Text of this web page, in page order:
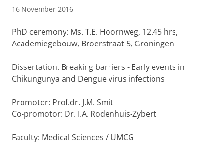
16 November 2016
PhD ceremony: Ms. T.E. Hoornweg, 12.45 hrs,
Academiegebouw, Broerstraat 5, Groningen
Dissertation: Breaking barriers - Early events in
Chikungunya and Dengue virus infections
Promotor: Prof.dr. J.M. Smit
Co-promotor: Dr. I.A. Rodenhuis-Zybert
Faculty: Medical Sciences / UMCG